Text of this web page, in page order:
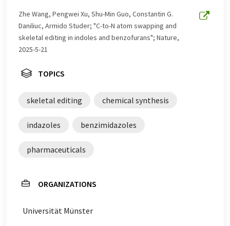
Zhe Wang, Pengwei Xu, Shu-Min Guo, Constantin G.
Daniliuc, Armido Studer; "C-to-N atom swapping and
skeletal editing in indoles and benzofurans"; Nature,
2025-5-21
TOPICS
skeletal editing chemical synthesis
indazoles benzimidazoles
pharmaceuticals
ORGANIZATIONS
Universität Münster